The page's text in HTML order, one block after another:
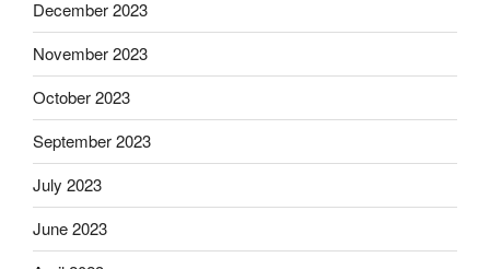
December 2023
November 2023
October 2023
September 2023
July 2023
June 2023